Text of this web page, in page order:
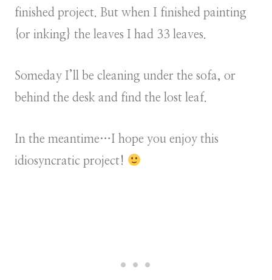
finished project. But when I finished painting
{or inking} the leaves I had 33 leaves.
Someday I’ll be cleaning under the sofa, or
behind the desk and find the lost leaf.
In the meantime…I hope you enjoy this
idiosyncratic project!